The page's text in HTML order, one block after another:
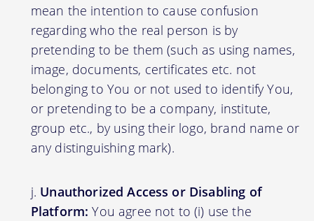
mean the intention to cause confusion
regarding who the real person is by
pretending to be them (such as using names,
image, documents, certificates etc. not
belonging to You or not used to identify You,
or pretending to be a company, institute,
group etc., by using their logo, brand name or
any distinguishing mark).
Unauthorized Access or Disabling of
Platform: You agree not to (i) use the